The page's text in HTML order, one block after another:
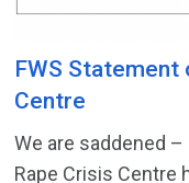
FWS Statement
Centre
We are saddened
Rape Crisis Centre